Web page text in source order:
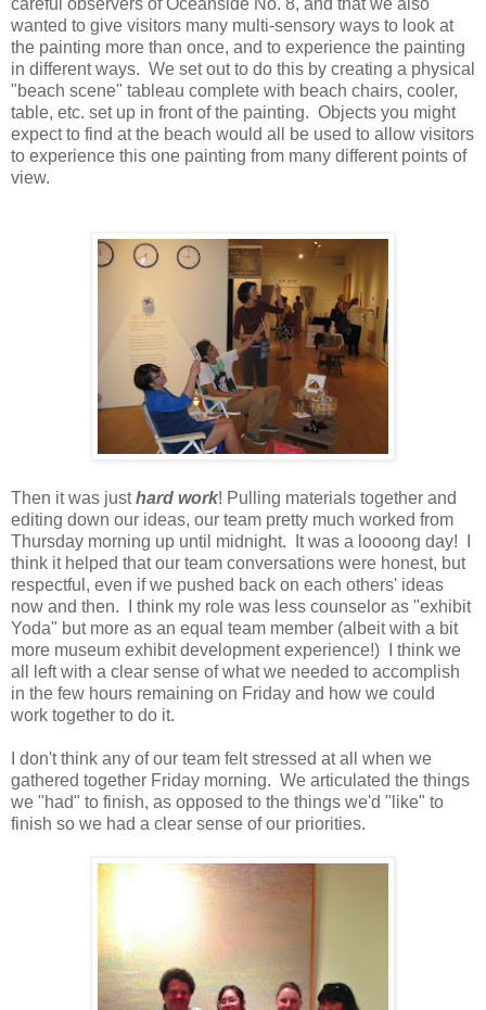
wanted to give visitors many multi-sensory ways to look at
the painting more than once, and to experience the painting
in different ways. We set out to do this by creating a physical
"beach scene" tableau complete with beach chairs, cooler,
table, etc. set up in front of the painting. Objects you might
expect to find at the beach would all be used to allow visitors
to experience this one painting from many different points of
view.
Then it was justhard work! Pulling materials together and
editing down our ideas, our team pretty much worked from
Thursday morning up until midnight. It was a loooong day! I
think it helped that our team conversations were honest, but
respectful, even if we pushed back on each others' ideas
now and then. I think my role was less counselor as "exhibit
Yoda" but more as an equal team member (albeit with a bit
more museum exhibit development experience!) I think we
all left with a clear sense of what we needed to accomplish
in the few hours remaining on Friday and how we could
work together to do it.
I don't think any of our team felt stressed at all when we
gathered together Friday morning. We articulated the things
we "had" to finish, as opposed to the things we'd "like" to
finish so we had a clear sense of our priorities.